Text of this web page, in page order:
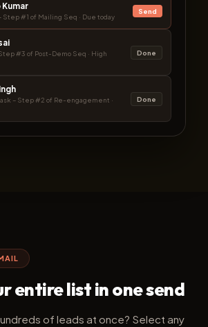
Step #1 of Mailing Seq · Due today
Send
#3 of Post-Demo Seq · High
Done
– Step #2 of Re-engagement ·
Done
entire list in one send
of leads at once? Select any